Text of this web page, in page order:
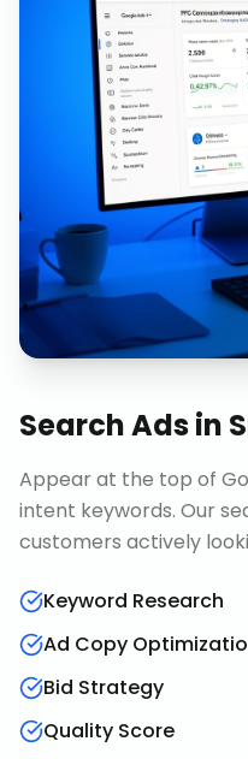
Search Adsin
Appear at the top of
intent keywords. Our
customers actively
Keyword Research
Ad Copy
Bid Strategy
Quality Score